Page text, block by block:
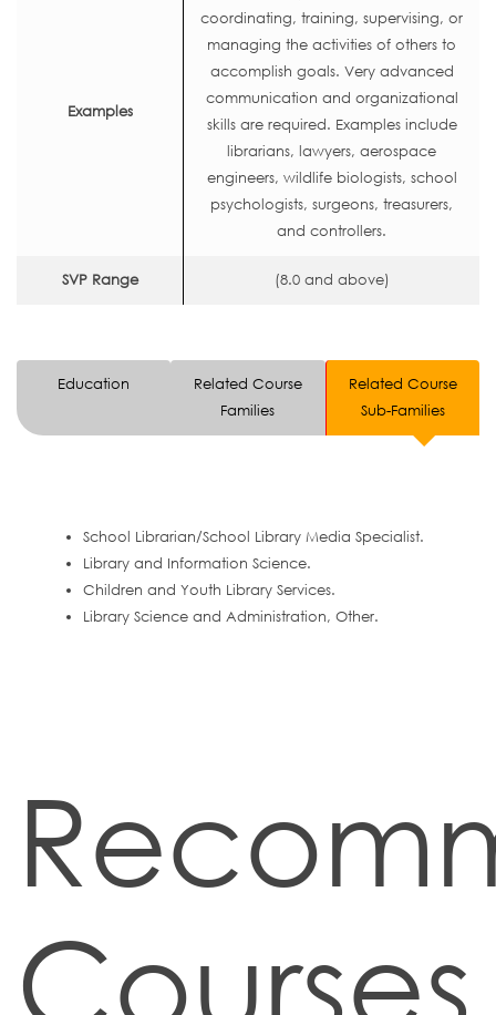
Examples
coordinating, training, supervising, or
managing the activities of others to
accomplish goals. Very advanced
communication and organizational
skills are required. Examples include
librarians, lawyers, aerospace
engineers, wildlife biologists, school
psychologists, surgeons, treasurers,
and controllers.
SVP Range (8.0 and above)
Education
Related Course
Families
Related Course
Sub-Families
School Librarian/School Library Media Specialist.
Library and Information Science.
Children and Youth Library Services.
Library Science and Administration, Other.
Courses